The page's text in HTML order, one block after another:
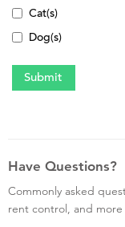
Cat(s)
Dog(s)
Have Questions?
Commonly asked
rent control, and